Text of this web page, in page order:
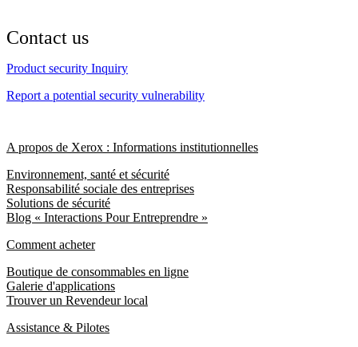
Contact us
Product security Inquiry
Report a potential security vulnerability
A propos de Xerox : Informations institutionnelles
Environnement, santé et sécurité
Responsabilité sociale des entreprises
Solutions de sécurité
Blog « Interactions Pour Entreprendre »
Comment acheter
Boutique de consommables en ligne
Galerie d'applications
Trouver un Revendeur local
Assistance & Pilotes